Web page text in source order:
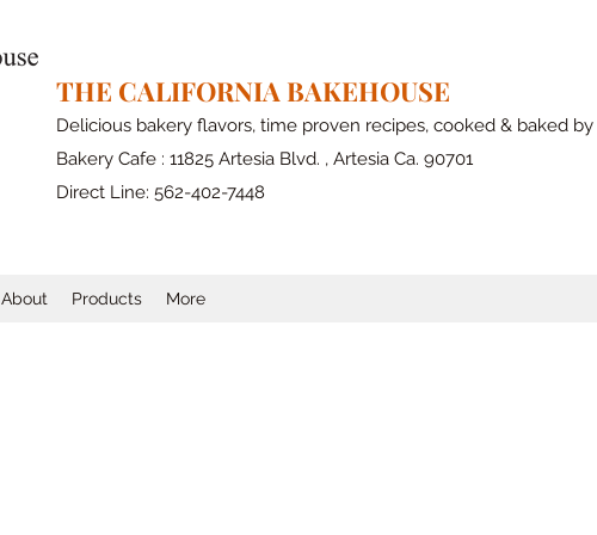
THE CALIFORNIA BAKEHOUSE
Delicious bakery flavors, time proven recipes, cooked & baked by
Bakery Cafe : 11825 Artesia Blvd. , Artesia Ca. 90701
Direct Line: 562-402-7448
About Products More